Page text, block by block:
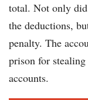
total. Not only
the deductions,
penalty. The
prison for
accounts.